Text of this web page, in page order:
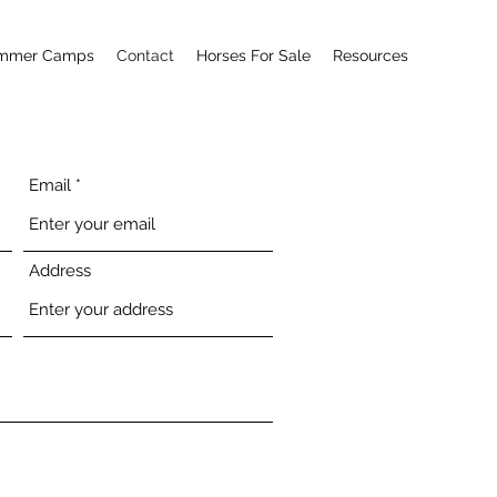
Camps Contact Horses For Sale Resources
Email
Address